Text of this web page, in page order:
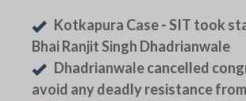
Kotkapura Case - SIT took
Bhai Ranjit Singh Dhadrianwale
Dhadrianwale cancelled
avoid any deadly resistance